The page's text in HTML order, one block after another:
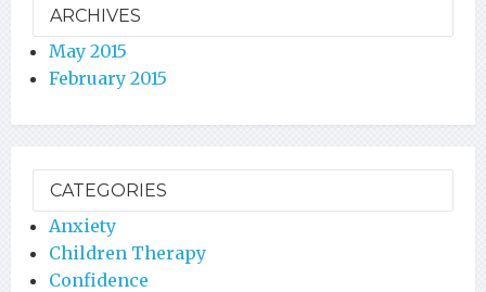
ARCHIVES
May 2015
February 2015
CATEGORIES
Anxiety
Children Therapy
Confidence